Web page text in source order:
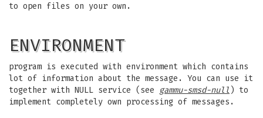
to open files on your own.
ENVIRONMENT
program is executed with environment which contains
lot of information about the message. You can use it
together with NULL service (see
gammu-smsd-null ) to
implement completely own processing of messages.